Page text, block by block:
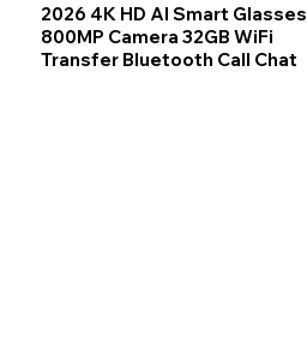
2026 4K HD AI Smart Glasses
800MP Camera 32GB WiFi
Transfer Bluetooth Call Chat